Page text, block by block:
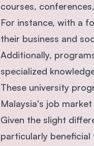
courses,
For instance, with a
their business and
Additionally,
specialized
These university
Malaysia's job
Given the slight
particularly